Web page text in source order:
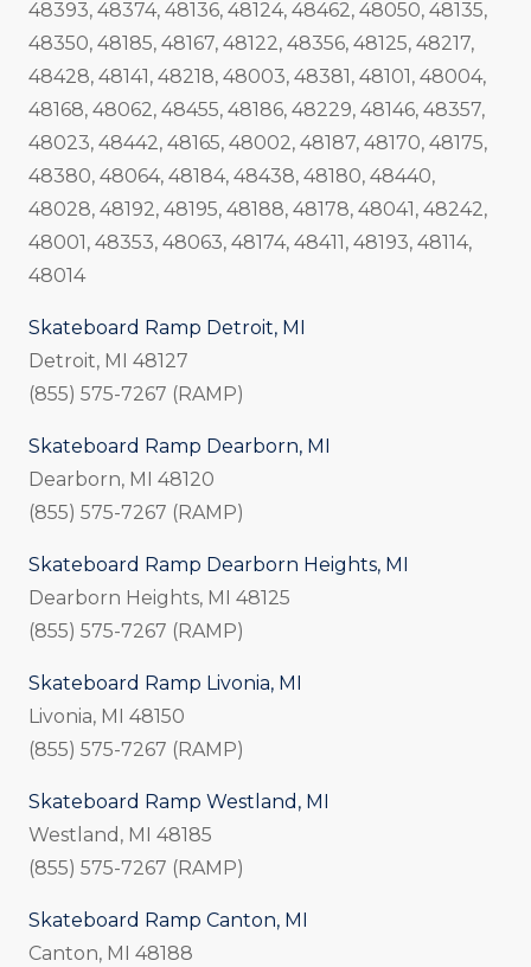
48393, 48374, 48136, 48124, 48462, 48050, 48135,
48350, 48185, 48167, 48122, 48356, 48125, 48217,
48428, 48141, 48218, 48003, 48381, 48101, 48004,
48168, 48062, 48455, 48186, 48229, 48146, 48357,
48023, 48442, 48165, 48002, 48187, 48170, 48175,
48380, 48064, 48184, 48438, 48180, 48440,
48028, 48192, 48195, 48188, 48178, 48041, 48242,
48001, 48353, 48063, 48174, 48411, 48193, 48114,
48014
Skateboard Ramp Detroit, MI
Detroit, MI 48127
(855) 575-7267 (RAMP)
Skateboard Ramp Dearborn, MI
Dearborn, MI 48120
(855) 575-7267 (RAMP)
Skateboard Ramp Dearborn Heights, MI
Dearborn Heights, MI 48125
(855) 575-7267 (RAMP)
Skateboard Ramp Livonia, MI
Livonia, MI 48150
(855) 575-7267 (RAMP)
Skateboard Ramp Westland, MI
Westland, MI 48185
(855) 575-7267 (RAMP)
Skateboard Ramp Canton, MI
Canton, MI 48188